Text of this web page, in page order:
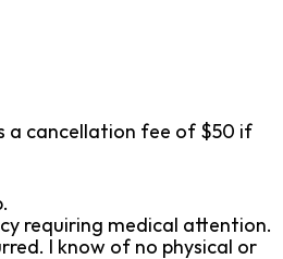
a cancellation fee of $50 if
requiring medical attention.
I know of no physical or